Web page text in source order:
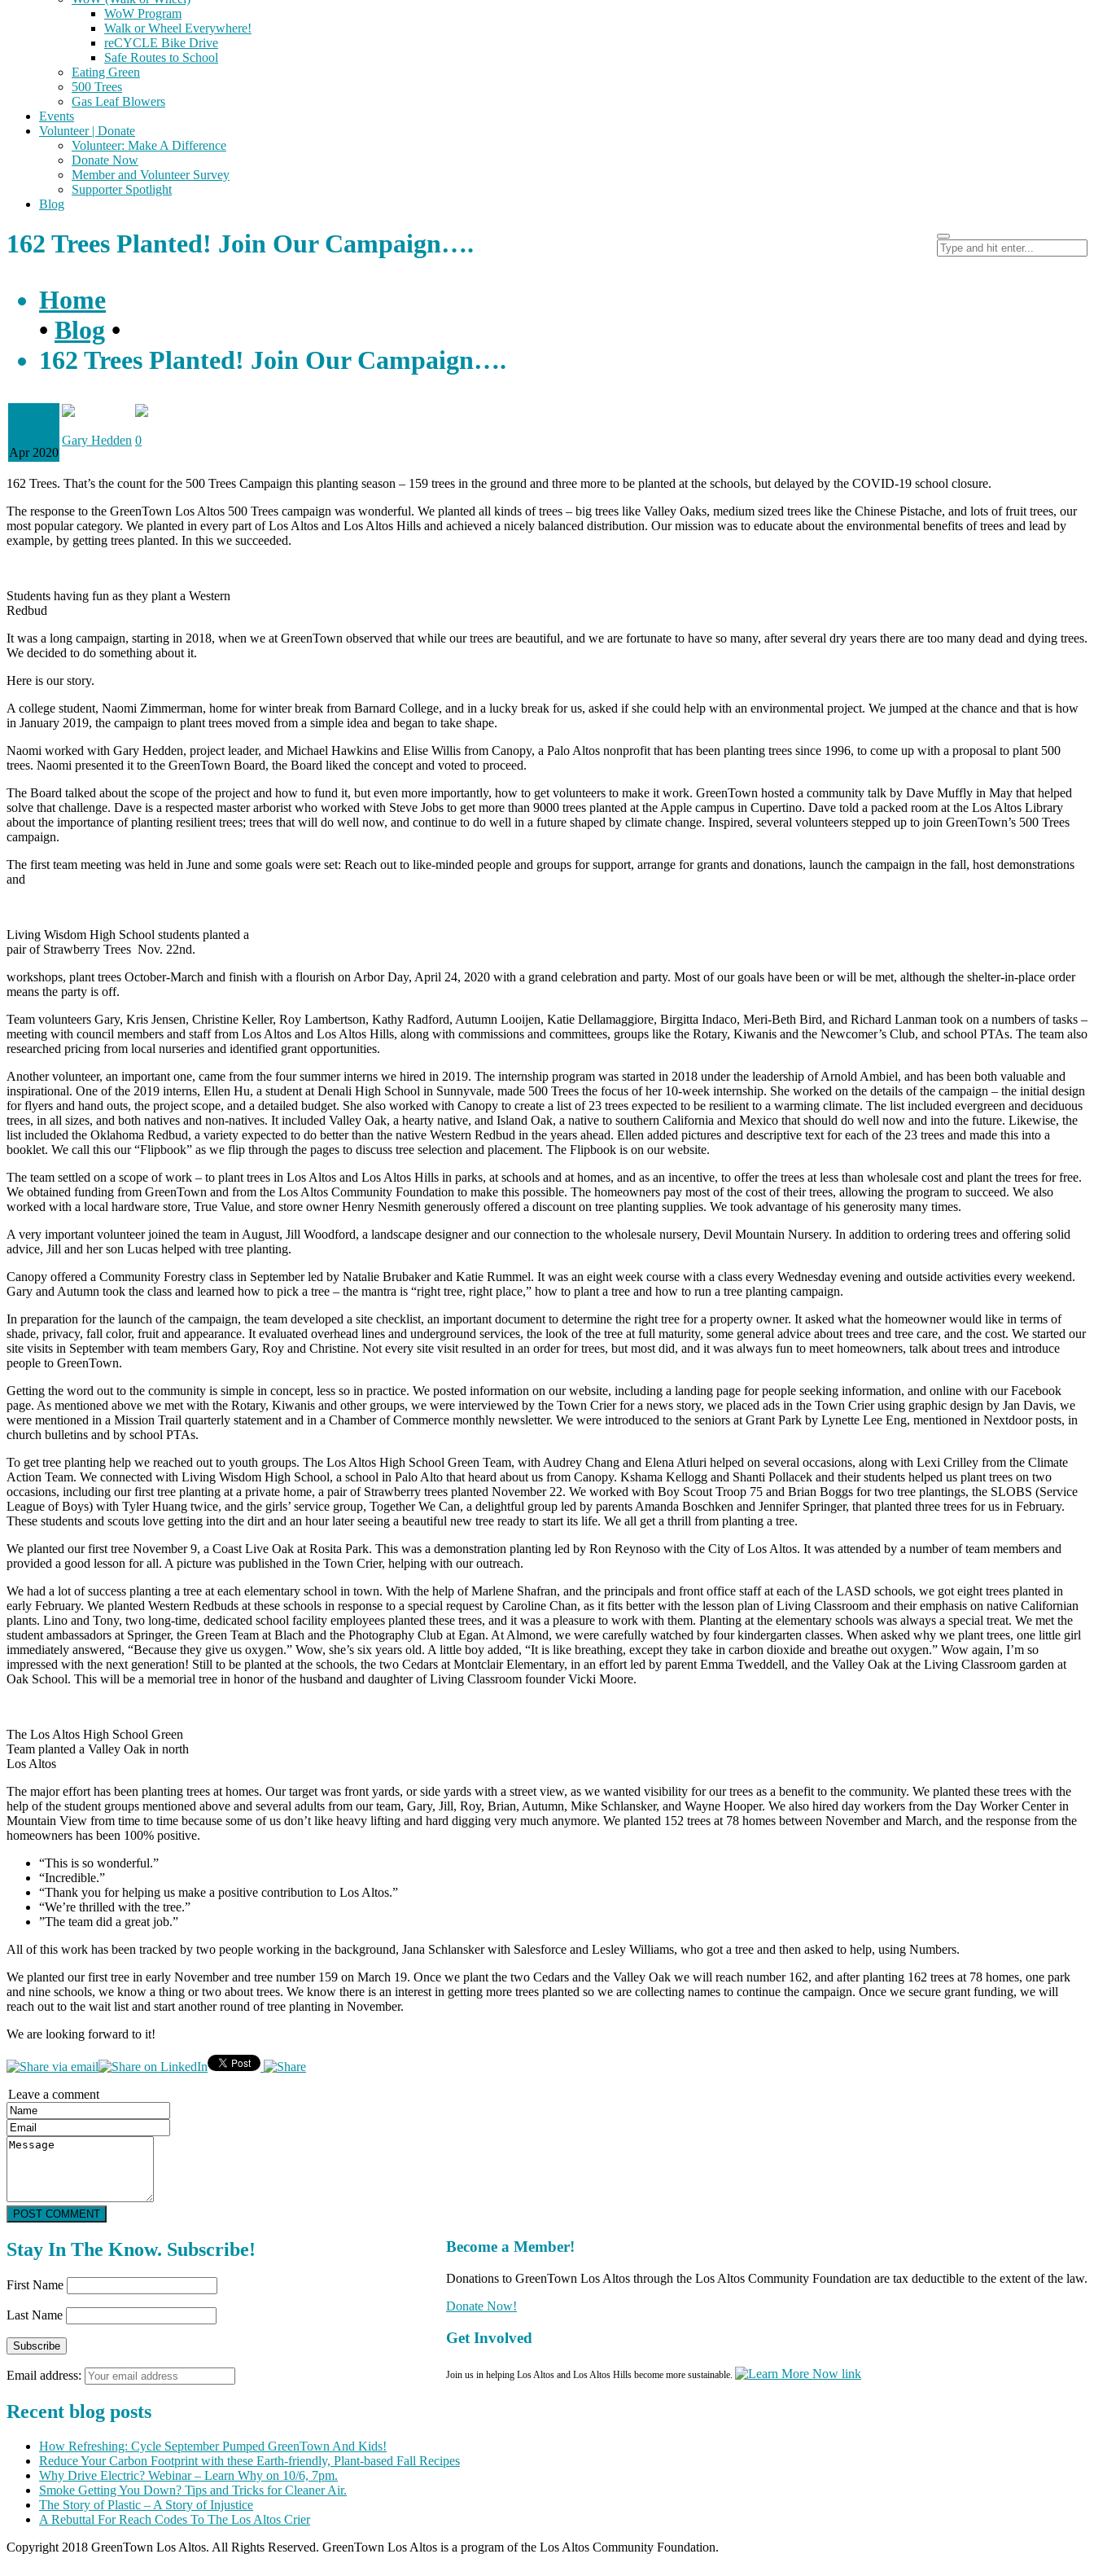
WoW Program
Walk or Wheel Everywhere!
reCYCLE Bike Drive
Safe Routes to School
Eating Green
500 Trees
Gas Leaf Blowers
Events
Volunteer | Donate
Volunteer: Make A Difference
Donate Now
Member and Volunteer Survey
Supporter Spotlight
Blog
162 Trees Planted! Join Our Campaign….
Home
• Blog •
162 Trees Planted! Join Our Campaign….
Apr 2020
Gary Hedden 0
162 Trees. That’s the count for the 500 Trees Campaign this planting season – 159 trees in the ground and three more to be planted at the schools, but delayed by the COVID-19 school closure.
The response to the GreenTown Los Altos 500 Trees campaign was wonderful. We planted all kinds of trees – big trees like Valley Oaks, medium sized trees like the Chinese Pistache, and lots of fruit trees, our
most popular category. We planted in every part of Los Altos and Los Altos Hills and achieved a nicely balanced distribution. Our mission was to educate about the environmental benefits of trees and lead by
example, by getting trees planted. In this we succeeded.
Students having fun as they plant a Western
Redbud
It was a long campaign, starting in 2018, when we at GreenTown observed that while our trees are beautiful, and we are fortunate to have so many, after several dry years there are too many dead and dying trees.
We decided to do something about it.
Here is our story.
A college student, Naomi Zimmerman, home for winter break from Barnard College, and in a lucky break for us, asked if she could help with an environmental project. We jumped at the chance and that is how
in January 2019, the campaign to plant trees moved from a simple idea and began to take shape.
Naomi worked with Gary Hedden, project leader, and Michael Hawkins and Elise Willis from Canopy, a Palo Altos nonprofit that has been planting trees since 1996, to come up with a proposal to plant 500
trees. Naomi presented it to the GreenTown Board, the Board liked the concept and voted to proceed.
The Board talked about the scope of the project and how to fund it, but even more importantly, how to get volunteers to make it work. GreenTown hosted a community talk by Dave Muffly in May that helped
solve that challenge. Dave is a respected master arborist who worked with Steve Jobs to get more than 9000 trees planted at the Apple campus in Cupertino. Dave told a packed room at the Los Altos Library
about the importance of planting resilient trees; trees that will do well now, and continue to do well in a future shaped by climate change. Inspired, several volunteers stepped up to join GreenTown’s 500 Trees
campaign.
The first team meeting was held in June and some goals were set: Reach out to like-minded people and groups for support, arrange for grants and donations, launch the campaign in the fall, host demonstrations
and
Living Wisdom High School students planted a
pair of Strawberry Trees Nov. 22nd.
workshops, plant trees October-March and finish with a flourish on Arbor Day, April 24, 2020 with a grand celebration and party. Most of our goals have been or will be met, although the shelter-in-place order
means the party is off.
Team volunteers Gary, Kris Jensen, Christine Keller, Roy Lambertson, Kathy Radford, Autumn Looijen, Katie Dellamaggiore, Birgitta Indaco, Meri-Beth Bird, and Richard Lanman took on a numbers of tasks –
meeting with council members and staff from Los Altos and Los Altos Hills, along with commissions and committees, groups like the Rotary, Kiwanis and the Newcomer’s Club, and school PTAs. The team also
researched pricing from local nurseries and identified grant opportunities.
Another volunteer, an important one, came from the four summer interns we hired in 2019. The internship program was started in 2018 under the leadership of Arnold Ambiel, and has been both valuable and
inspirational. One of the 2019 interns, Ellen Hu, a student at Denali High School in Sunnyvale, made 500 Trees the focus of her 10-week internship. She worked on the details of the campaign – the initial design
for flyers and hand outs, the project scope, and a detailed budget. She also worked with Canopy to create a list of 23 trees expected to be resilient to a warming climate. The list included evergreen and deciduous
trees, in all sizes, and both natives and non-natives. It included Valley Oak, a hearty native, and Island Oak, a native to southern California and Mexico that should do well now and into the future. Likewise, the
list included the Oklahoma Redbud, a variety expected to do better than the native Western Redbud in the years ahead. Ellen added pictures and descriptive text for each of the 23 trees and made this into a
booklet. We call this our “Flipbook” as we flip through the pages to discuss tree selection and placement. The Flipbook is on our website.
The team settled on a scope of work – to plant trees in Los Altos and Los Altos Hills in parks, at schools and at homes, and as an incentive, to offer the trees at less than wholesale cost and plant the trees for free.
We obtained funding from GreenTown and from the Los Altos Community Foundation to make this possible. The homeowners pay most of the cost of their trees, allowing the program to succeed. We also
worked with a local hardware store, True Value, and store owner Henry Nesmith generously offered a discount on tree planting supplies. We took advantage of his generosity many times.
A very important volunteer joined the team in August, Jill Woodford, a landscape designer and our connection to the wholesale nursery, Devil Mountain Nursery. In addition to ordering trees and offering solid
advice, Jill and her son Lucas helped with tree planting.
Canopy offered a Community Forestry class in September led by Natalie Brubaker and Katie Rummel. It was an eight week course with a class every Wednesday evening and outside activities every weekend.
Gary and Autumn took the class and learned how to pick a tree – the mantra is “right tree, right place,” how to plant a tree and how to run a tree planting campaign.
In preparation for the launch of the campaign, the team developed a site checklist, an important document to determine the right tree for a property owner. It asked what the homeowner would like in terms of
shade, privacy, fall color, fruit and appearance. It evaluated overhead lines and underground services, the look of the tree at full maturity, some general advice about trees and tree care, and the cost. We started our
site visits in September with team members Gary, Roy and Christine. Not every site visit resulted in an order for trees, but most did, and it was always fun to meet homeowners, talk about trees and introduce
people to GreenTown.
Getting the word out to the community is simple in concept, less so in practice. We posted information on our website, including a landing page for people seeking information, and online with our Facebook
page. As mentioned above we met with the Rotary, Kiwanis and other groups, we were interviewed by the Town Crier for a news story, we placed ads in the Town Crier using graphic design by Jan Davis, we
were mentioned in a Mission Trail quarterly statement and in a Chamber of Commerce monthly newsletter. We were introduced to the seniors at Grant Park by Lynette Lee Eng, mentioned in Nextdoor posts, in
church bulletins and by school PTAs.
To get tree planting help we reached out to youth groups. The Los Altos High School Green Team, with Audrey Chang and Elena Atluri helped on several occasions, along with Lexi Crilley from the Climate
Action Team. We connected with Living Wisdom High School, a school in Palo Alto that heard about us from Canopy. Kshama Kellogg and Shanti Pollacek and their students helped us plant trees on two
occasions, including our first tree planting at a private home, a pair of Strawberry trees planted November 22. We worked with Boy Scout Troop 75 and Brian Boggs for two tree plantings, the SLOBS (Service
League of Boys) with Tyler Huang twice, and the girls’ service group, Together We Can, a delightful group led by parents Amanda Boschken and Jennifer Springer, that planted three trees for us in February.
These students and scouts love getting into the dirt and an hour later seeing a beautiful new tree ready to start its life. We all get a thrill from planting a tree.
We planted our first tree November 9, a Coast Live Oak at Rosita Park. This was a demonstration planting led by Ron Reynoso with the City of Los Altos. It was attended by a number of team members and
provided a good lesson for all. A picture was published in the Town Crier, helping with our outreach.
We had a lot of success planting a tree at each elementary school in town. With the help of Marlene Shafran, and the principals and front office staff at each of the LASD schools, we got eight trees planted in
early February. We planted Western Redbuds at these schools in response to a special request by Caroline Chan, as it fits better with the lesson plan of Living Classroom and their emphasis on native Californian
plants. Lino and Tony, two long-time, dedicated school facility employees planted these trees, and it was a pleasure to work with them. Planting at the elementary schools was always a special treat. We met the
student ambassadors at Springer, the Green Team at Blach and the Photography Club at Egan. At Almond, we were carefully watched by four kindergarten classes. When asked why we plant trees, one little girl
immediately answered, “Because they give us oxygen.” Wow, she’s six years old. A little boy added, “It is like breathing, except they take in carbon dioxide and breathe out oxygen.” Wow again, I’m so
impressed with the next generation! Still to be planted at the schools, the two Cedars at Montclair Elementary, in an effort led by parent Emma Tweddell, and the Valley Oak at the Living Classroom garden at
Oak School. This will be a memorial tree in honor of the husband and daughter of Living Classroom founder Vicki Moore.
The Los Altos High School Green
Team planted a Valley Oak in north
Los Altos
The major effort has been planting trees at homes. Our target was front yards, or side yards with a street view, as we wanted visibility for our trees as a benefit to the community. We planted these trees with the
help of the student groups mentioned above and several adults from our team, Gary, Jill, Roy, Brian, Autumn, Mike Schlansker, and Wayne Hooper. We also hired day workers from the Day Worker Center in
Mountain View from time to time because some of us don’t like heavy lifting and hard digging very much anymore. We planted 152 trees at 78 homes between November and March, and the response from the
homeowners has been 100% positive.
“This is so wonderful.”
“Incredible.”
“Thank you for helping us make a positive contribution to Los Altos.”
“We’re thrilled with the tree.”
”The team did a great job.”
All of this work has been tracked by two people working in the background, Jana Schlansker with Salesforce and Lesley Williams, who got a tree and then asked to help, using Numbers.
We planted our first tree in early November and tree number 159 on March 19. Once we plant the two Cedars and the Valley Oak we will reach number 162, and after planting 162 trees at 78 homes, one park
and nine schools, we know a thing or two about trees. We know there is an interest in getting more trees planted so we are collecting names to continue the campaign. Once we secure grant funding, we will
reach out to the wait list and start another round of tree planting in November.
We are looking forward to it!
Leave a comment
POST COMMENT
Become a Member!
Donations to GreenTown Los Altos through the Los Altos Community Foundation are tax deductible to the extent of the law.
Donate Now!
Get Involved
Join us in helping Los Altos and Los Altos Hills become more sustainable.
Stay In The Know. Subscribe!
First Name
Last Name
Email address:
Recent blog posts
How Refreshing: Cycle September Pumped GreenTown And Kids!
Reduce Your Carbon Footprint with these Earth-friendly, Plant-based Fall Recipes
Why Drive Electric? Webinar – Learn Why on 10/6, 7pm.
Smoke Getting You Down? Tips and Tricks for Cleaner Air.
The Story of Plastic – A Story of Injustice
A Rebuttal For Reach Codes To The Los Altos Crier
Copyright 2018 GreenTown Los Altos. All Rights Reserved. GreenTown Los Altos is a program of the Los Altos Community Foundation.